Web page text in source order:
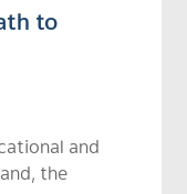
to
and
the